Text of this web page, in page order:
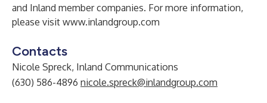
and Inland member companies. For more information,
please visit www.inlandgroup.com
Contacts
Nicole Spreck, Inland Communications
(630) 586-4896 nicole.spreck@inlandgroup.com